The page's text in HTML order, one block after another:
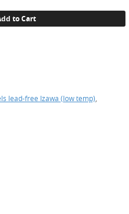
to Cart
lead-free Izawa (low temp)